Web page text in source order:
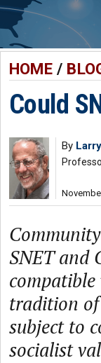
HOME/
Could
By
SNET and
compatible
tradition
subject to
socialist